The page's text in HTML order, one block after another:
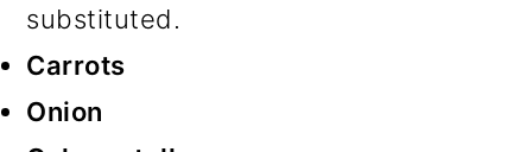
substituted.
Carrots
Onion